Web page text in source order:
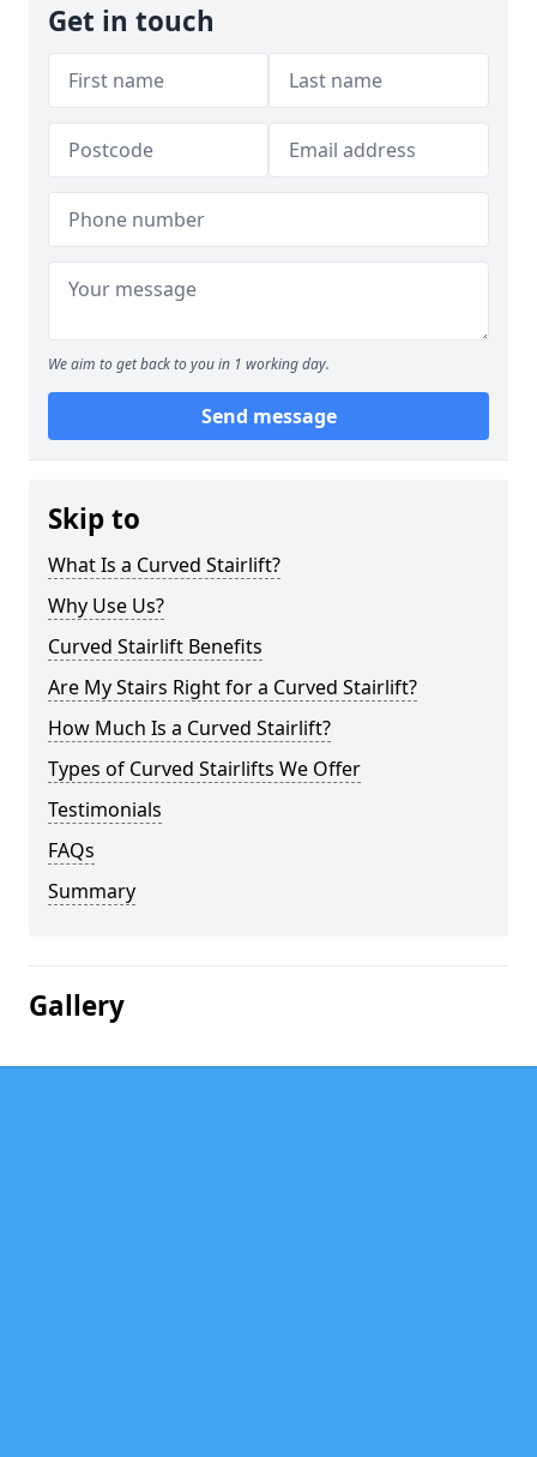
Get in touch
We aim to get back to you in 1 working day.
Send message
Skip to
What Is a Curved Stairlift?
Why Use Us?
Curved Stairlift Benefits
Are My Stairs Right for a Curved Stairlift?
How Much Is a Curved Stairlift?
Types of Curved Stairlifts We Offer
Testimonials
FAQs
Summary
Gallery